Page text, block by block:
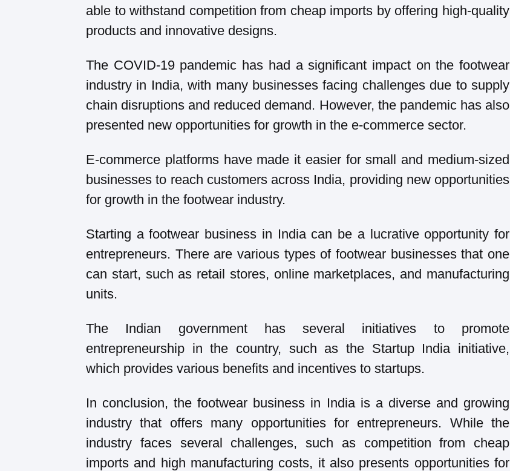
able to withstand competition from cheap imports by offering high-quality
products and innovative designs.
The COVID-19 pandemic has had a significant impact on the footwear
industry in India, with many businesses facing challenges due to supply
chain disruptions and reduced demand. However, the pandemic has also
presented new opportunities for growth in the e-commerce sector.
E-commerce platforms have made it easier for small and medium-sized
businesses to reach customers across India, providing new opportunities
for growth in the footwear industry.
Starting a footwear business in India can be a lucrative opportunity for
entrepreneurs. There are various types of footwear businesses that one
can start, such as retail stores, online marketplaces, and manufacturing
units.
The Indian government has several initiatives to promote
entrepreneurship in the country, such as the Startup India initiative,
which provides various benefits and incentives to startups.
In conclusion, the footwear business in India is a diverse and growing
industry that offers many opportunities for entrepreneurs. While the
industry faces several challenges, such as competition from cheap
imports and high manufacturing costs, it also presents opportunities for